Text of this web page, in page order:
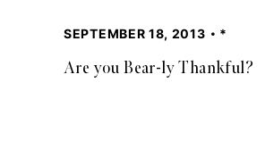
SEPTEMBER 18, 2013 *
Are you Bear-ly Thankful?